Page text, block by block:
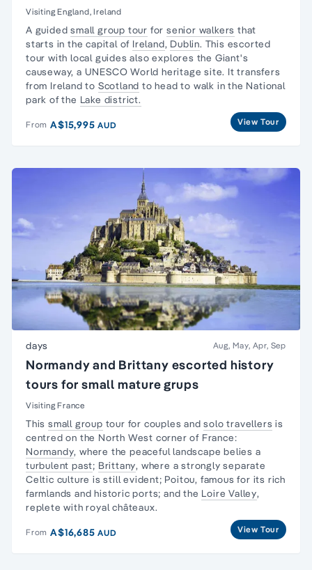
Visiting England, Ireland
A guidedsmall group tour forsenior walkers that
starts in the capital of Ireland, Dublin. This escorted
tour with local guides also explores the Giant's
causeway, a UNESCO World heritage site. It transfers
from Ireland to Scotland to head to walk in the National
park of the Lake district.
From A$15,995AUD View Tour
days Aug, May, Apr, Sep
Normandy and Brittany escorted history
tours for small mature grups
Visiting France
This small group tour for couples andsolo travellers is
centred on the North West corner of France:
Normandy, where the peaceful landscape belies a
turbulent past; Brittany, where a strongly separate
Celtic culture is still evident; Poitou, famous for its rich
farmlands and historic ports; and the Loire Valley,
replete with royal châteaux.
From A$16,685AUD View Tour